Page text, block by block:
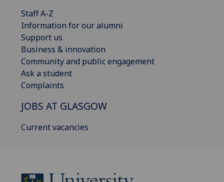
Staff A-Z
Information for our alumni
Support us
Business & innovation
Community and public engagement
Ask a student
Complaints
JOBS AT GLASGOW
Current vacancies